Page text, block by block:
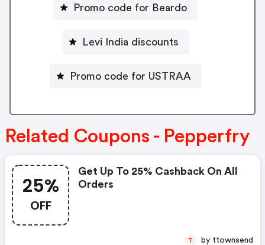
Promo code for Beardo
Levi India discounts
Promo code for USTRAA
Related Coupons - Pepperfry
25%
OFF
Get Up To 25% Cashback On All
Orders
T by ttownsend